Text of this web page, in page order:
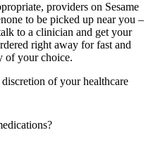
providers on Sesame
to be picked up near you –
to a clinician and get your
right away for fast and
of your choice.
of your healthcare